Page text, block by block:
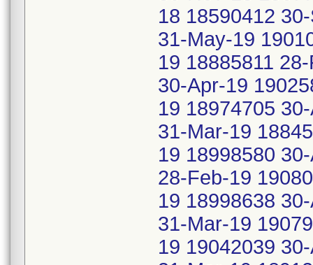
18 18590412
31-May-19
19 18885811
30-Apr-19
19 18974705
31-Mar-19
19 18998580
28-Feb-19
19 18998638
31-Mar-19
19 19042039